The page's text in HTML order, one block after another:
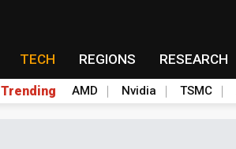
TECH REGIONS RESEARCH
Trending AMD Nvidia TSMC